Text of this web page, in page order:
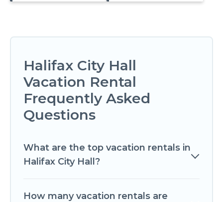
Halifax City Hall
Vacation Rental
Frequently Asked
Questions
What are the top vacation rentals in
Halifax City Hall?
How many vacation rentals are